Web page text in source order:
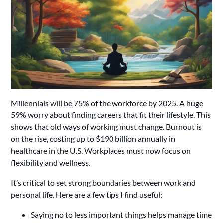
Millennials will be 75% of the workforce by 2025. A huge
59% worry about finding careers that fit their lifestyle. This
shows that old ways of working must change. Burnout is
on the rise, costing up to $190 billion annually in
healthcare in the U.S. Workplaces must now focus on
flexibility and wellness.
It’s critical to set strong boundaries between work and
personal life. Here are a few tips I find useful:
Saying no to less important things helps manage time